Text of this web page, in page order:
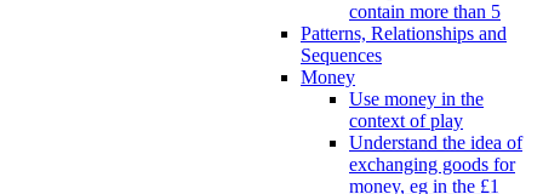
contain more than 5
Patterns, Relationships and
Sequences
Money
Use money in the
context of play
Understand the idea of
exchanging goods for
money, eg in the £1